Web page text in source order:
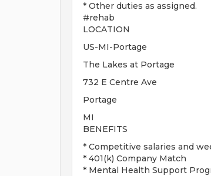
* Other duties as assigned.
#rehab
LOCATION
US-MI-Portage
The Lakes at Portage
732 E Centre Ave
Portage
MI
BENEFITS
* Competitive salaries and
* 401(k) Company Match
* Mental Health Support